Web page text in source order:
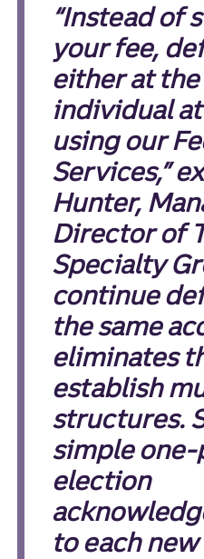
“Instead of
your fee,
either at
individual
using our
Services,”
Hunter,
Director of
Specialty
continue
the same
eliminates
establish
structures.
simple
election
to each